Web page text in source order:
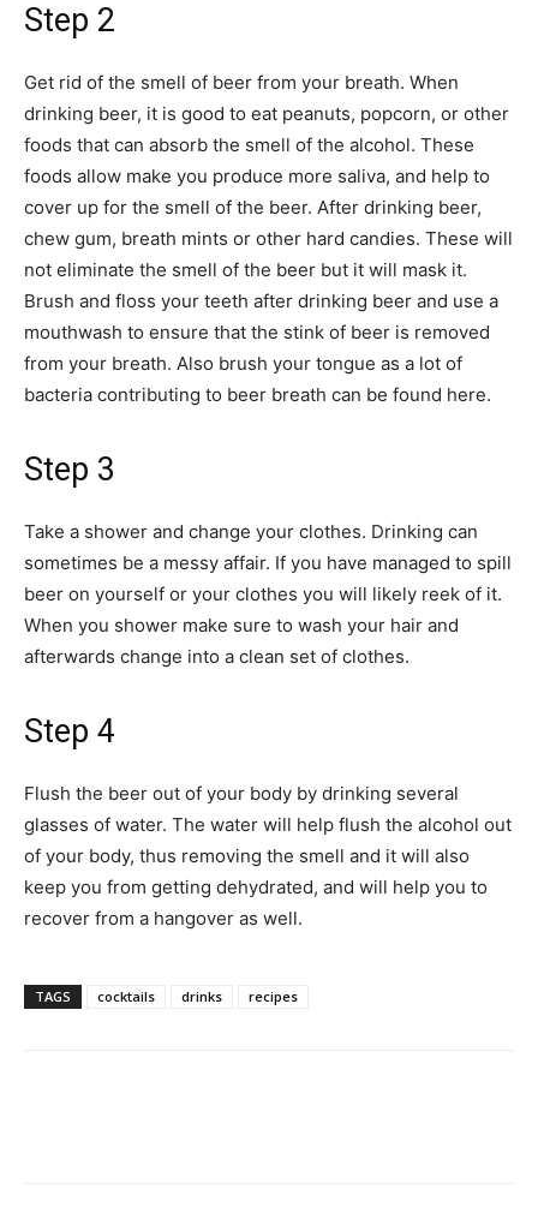
Step 2
Get rid of the smell of beer from your breath. When
drinking beer, it is good to eat peanuts, popcorn, or other
foods that can absorb the smell of the alcohol. These
foods allow make you produce more saliva, and help to
cover up for the smell of the beer. After drinking beer,
chew gum, breath mints or other hard candies. These will
not eliminate the smell of the beer but it will mask it.
Brush and floss your teeth after drinking beer and use a
mouthwash to ensure that the stink of beer is removed
from your breath. Also brush your tongue as a lot of
bacteria contributing to beer breath can be found here.
Step 3
Take a shower and change your clothes. Drinking can
sometimes be a messy affair. If you have managed to spill
beer on yourself or your clothes you will likely reek of it.
When you shower make sure to wash your hair and
afterwards change into a clean set of clothes.
Step 4
Flush the beer out of your body by drinking several
glasses of water. The water will help flush the alcohol out
of your body, thus removing the smell and it will also
keep you from getting dehydrated, and will help you to
recover from a hangover as well.
TAGS cocktails drinks recipes